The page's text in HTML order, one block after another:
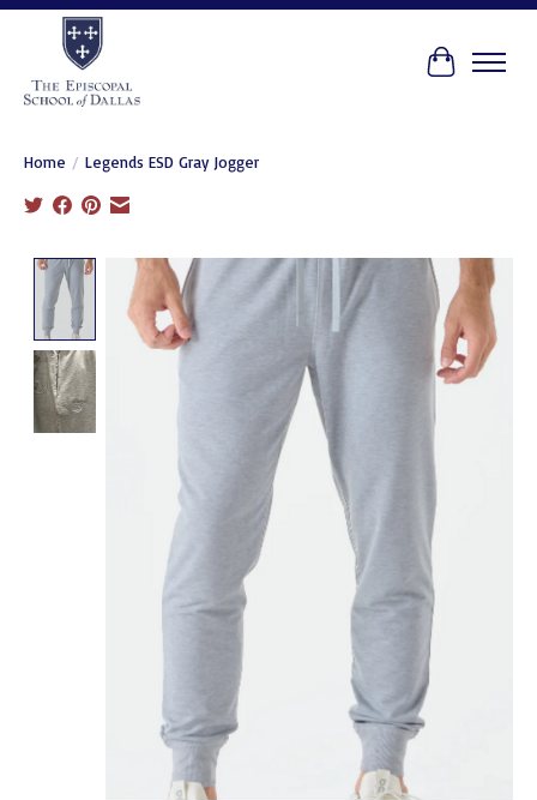
Cart
Home / Legends ESD Gray Jogger
Product image slideshow Items